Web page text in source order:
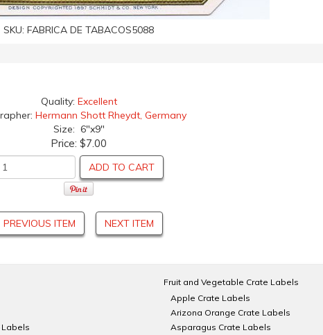
SKU: FABRICA DE TABACOS5088
Quality: Excellent
Hermann Shott Rheydt, Germany
Size: 6"x9"
Price: $7.00
ADD TO CART
PREVIOUS ITEM NEXT ITEM
Labels
Fruit and Vegetable Crate Labels
Apple Crate Labels
Arizona Orange Crate Labels
Asparagus Crate Labels